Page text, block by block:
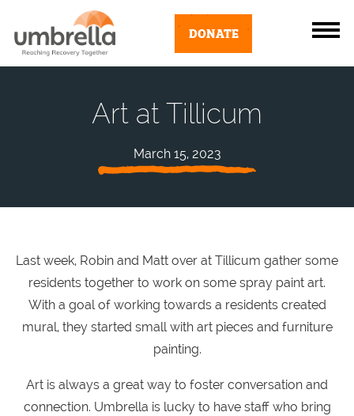
DONATE
Art at Tillicum
March 15, 2023
Last week, Robin and Matt over at Tillicum gather some
residents together to work on some spray paint art.
With a goal of working towards a residents created
mural, they started small with art pieces and furniture
painting.
Art is always a great way to foster conversation and
connection. Umbrella is lucky to have staff who bring